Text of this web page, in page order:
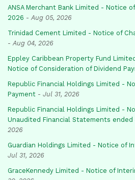
ANSA Merchant Bank Limited - Notice
2026 - Aug 05, 2026
Trinidad Cement Limited - Notice of
- Aug 04, 2026
Eppley Caribbean Property Fund
Notice of Consideration of Dividend
Republic Financial Holdings Limited -
Payment - Jul 31, 2026
Republic Financial Holdings Limited -
Unaudited Financial Statements
2026
Guardian Holdings Limited - Notice of
Jul 31, 2026
GraceKennedy Limited - Notice of